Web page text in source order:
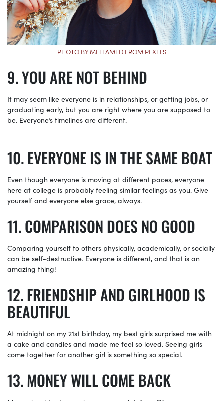
PHOTO BY MELLAMED FROM PEXELS
YOU ARE NOT BEHIND
It may seem like everyone is in relationships, or getting jobs, or
graduating early, but you are right where you are supposed to
be. Everyone’s timelines are different.
EVERYONE IS IN THE SAME BOAT
Even though everyone is moving at different paces, everyone
here at college is probably feeling similar feelings as you. Give
yourself and everyone else grace, always.
COMPARISON DOES NO GOOD
Comparing yourself to others physically, academically, or socially
can be self-destructive. Everyone is different, and that is an
amazing thing!
FRIENDSHIP AND GIRLHOOD IS
BEAUTIFUL
At midnight on my 21st birthday, my best girls surprised me with
a cake and candles and made me feel so loved. Seeing girls
come together for another girl is something so special.
MONEY WILL COME BACK